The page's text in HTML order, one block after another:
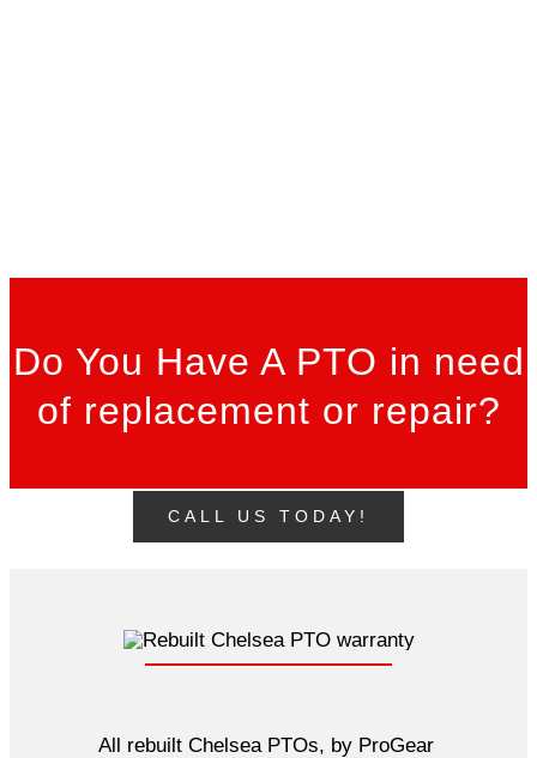
Do You Have A PTO in need
of replacement or repair?
CALL US TODAY!
All rebuilt Chelsea PTOs, by ProGear